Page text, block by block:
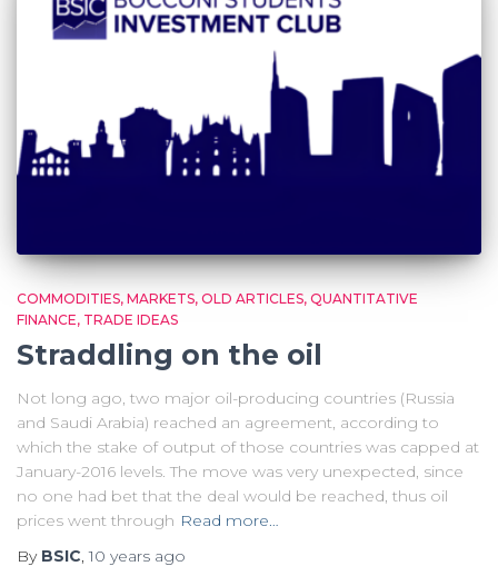
COMMODITIES MARKETS OLD ARTICLES QUANTITATIVE
FINANCE TRADE IDEAS
Straddling on the oil
Not long ago, two major oil-producing countries (Russia
and Saudi Arabia) reached an agreement, according to
which the stake of output of those countries was capped at
January-2016 levels. The move was very unexpected, since
no one had bet that the deal would be reached, thus oil
prices went through Read more…
By BSIC,10 years ago